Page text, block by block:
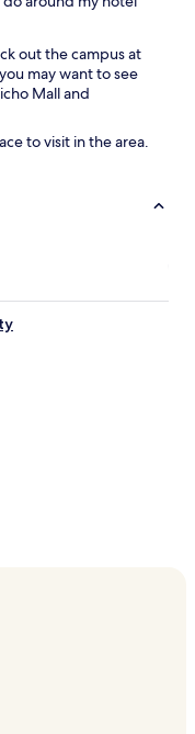
out the campus at
may want to see
Mall and
to visit in the area.